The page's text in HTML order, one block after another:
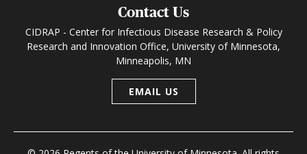
Contact Us
CIDRAP - Center for Infectious Disease Research & Policy
Research and Innovation Office, University of Minnesota,
Minneapolis, MN
EMAIL US